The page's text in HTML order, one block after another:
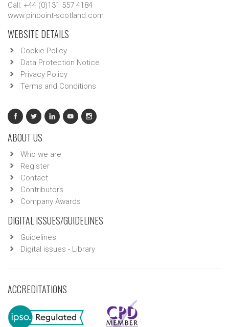
Call: +44 (0)131 557 4184
www.pinpoint-scotland.com
WEBSITE DETAILS
Cookie Policy
Data Protection Notice
Privacy Policy
Terms and Conditions
ABOUT US
Who we are
Register
Contact
Contributors
Company Awards
DIGITAL ISSUES/GUIDELINES
Guidelines
Digital issues - Library
ACCREDITATIONS